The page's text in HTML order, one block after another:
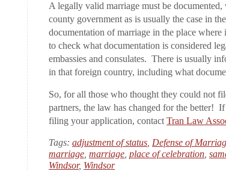
A legally valid marriage must be
county government as is usually the case in
documentation of marriage in the place
to check what documentation is considered
embassies and consulates. There is usually
in that foreign country, including what
So, for all those who thought they could not
partners, the law has changed for the better!
filing your application, contact Tran Law
Tags: adjustment of status Defense of
marriage marriage place of celebration
Windsor, Windsor